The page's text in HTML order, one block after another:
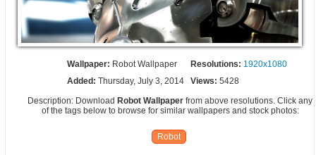
Wallpaper: Robot Wallpaper Resolutions: 1920x1080
Added:Thursday, July 3, 2014 Views: 5428
Description: Download Robot Wallpaper from above resolutions. Click any
of the tags below to browse for similar wallpapers and stock photos:
Robot